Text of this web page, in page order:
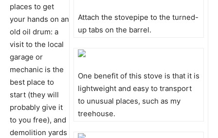
Attach the stovepipe to the turned-
up tabs on the barrel.
One benefit of this stove is that it is
lightweight and easy to transport
to unusual places, such as my
treehouse.
places to get
your hands on an
old oil drum: a
visit to the local
garage or
mechanic is the
best place to
start (they will
probably give it
to you free), and
demolition yards